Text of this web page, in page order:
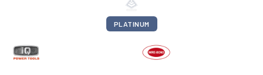
PLATINUM